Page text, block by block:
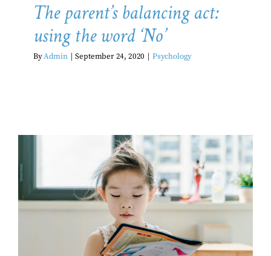
The parent’s balancing act:
using the word ‘No’
ByAdmin | September 24, 2020 | Psychology
Impact of the immune system on
the brain of children
Psychology